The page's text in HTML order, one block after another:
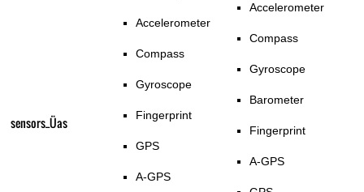
sensors_Üas
Accelerometer
Compass
Gyroscope
Fingerprint
GPS
A-GPS
Accelerometer
Compass
Gyroscope
Barometer
Fingerprint
A-GPS